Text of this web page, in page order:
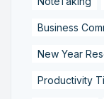
Business
New Year
Productivity